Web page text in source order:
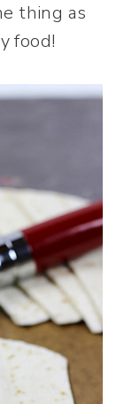
thing as
food!